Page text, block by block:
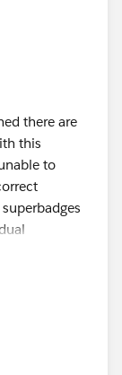
there are
this
to
requesting
Certification